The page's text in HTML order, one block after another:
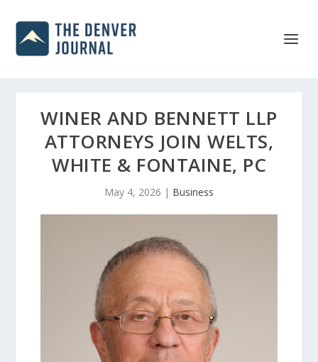
WINER AND BENNETT LLP
ATTORNEYS JOIN WELTS,
WHITE & FONTAINE, PC
May 4, 2026 | Business